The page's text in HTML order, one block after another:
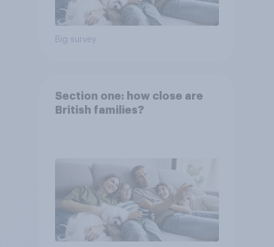
Big survey
Section one: how close are
British families?